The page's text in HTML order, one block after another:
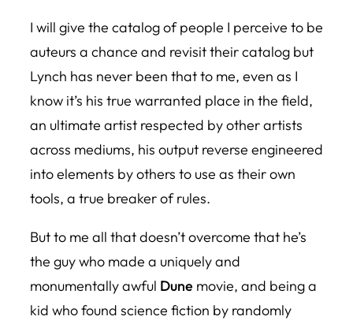
I will give the catalog of people I perceive to be
auteurs a chance and revisit their catalog but
Lynch has never been that to me, even as I
know it’s his true warranted place in the field,
an ultimate artist respected by other artists
across mediums, his output reverse engineered
into elements by others to use as their own
tools, a true breaker of rules.
But to me all that doesn’t overcome that he’s
the guy who made a uniquely and
monumentally awful Dune movie, and being a
kid who found science fiction by randomly